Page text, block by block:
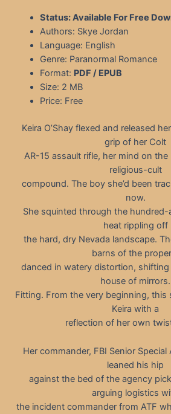
Status: Available For Free
Authors: Skye Jordan
Language: English
Genre: Paranormal Romance
Format: PDF / EPUB
Size: 2 MB
Price: Free
Keira O’Shay flexed and released
grip of her Colt
AR-15 assault rifle, her mind on
religious-cult
compound. The boy she’d been
now.
She squinted through the
heat rippling off
the hard, dry Nevada landscape.
barns of the
danced in watery distortion, shifting
house of mirrors.
Fitting. From the very beginning, this
Keira with a
reflection of her own
Her commander, FBI Senior
leaned his hip
against the bed of the agency
arguing logistics
the incident commander from ATF